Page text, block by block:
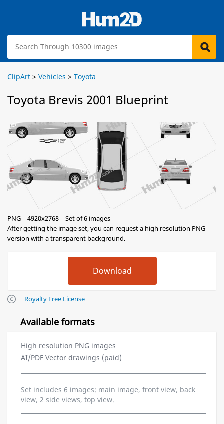
ClipArt > Vehicles > Toyota
Toyota Brevis 2001 Blueprint
PNG | 4920x2768 | Set of 6 images
After getting the image set, you can request a high resolution PNG
version with a transparent background.
Royalty Free License
Available formats
High resolution PNG images
AI/PDF Vector drawings (paid)
Set includes 6 images: main image, front view, back
view, 2 side views, top view.